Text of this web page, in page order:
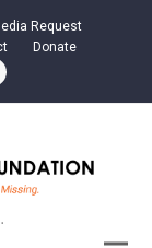
Request
Donate